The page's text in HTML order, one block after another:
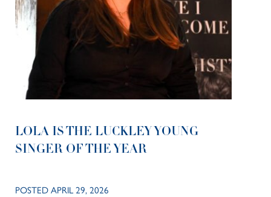
LOLA IS THE LUCKLEY YOUNG
SINGER OF THE YEAR
POSTED APRIL 29, 2026